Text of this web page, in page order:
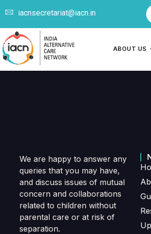
iacnsecretariat@iacn.in
ABOUT US
We are happy to answer any
queries that you may have,
and discuss issues of mutual
concern and collaborations
related to children without
parental care or at risk of
separation.